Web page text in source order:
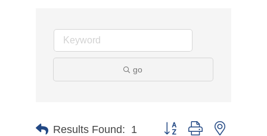
go
Results Found: 1 Button group with nested